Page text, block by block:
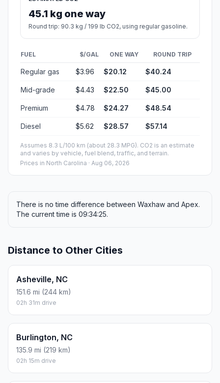
45.1 kg one way
Round trip: 90.3 kg / 199 lb CO2, using regular gasoline.
FUEL $/GAL ONE WAY ROUND TRIP
Regular gas $3.96 $20.12 $40.24
Mid-grade $4.43 $22.50 $45.00
Premium $4.78 $24.27 $48.54
Diesel $5.62 $28.57 $57.14
Assumes 8.3 L/100 km (about 28.3 MPG). CO2 is an estimate
and varies by vehicle, fuel blend, traffic, and terrain.
Prices in North Carolina · Aug 06, 2026
There is no time difference between Waxhaw and Apex.
The current time is 09:34:25.
Distance to Other Cities
Asheville, NC
151.6 mi (244 km)
02h 31m drive
Burlington, NC
135.9 mi (219 km)
02h 15m drive